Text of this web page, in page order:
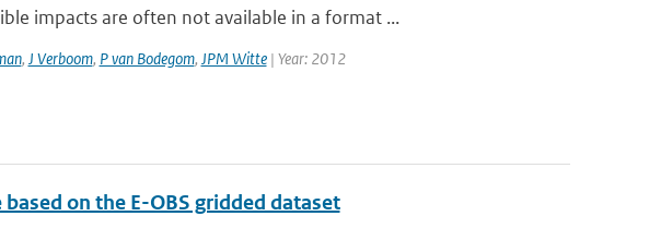
impacts are often not available in a format ...
, J Verboom, P van Bodegom, JPM Witte| Year: 2012
on the E-OBS gridded dataset